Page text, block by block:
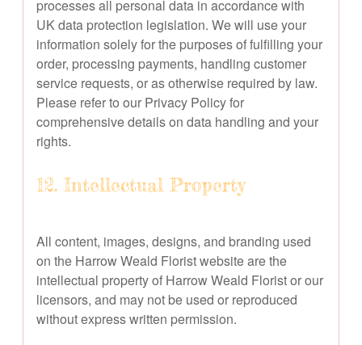
processes all personal data in accordance with
UK data protection legislation. We will use your
information solely for the purposes of fulfilling your
order, processing payments, handling customer
service requests, or as otherwise required by law.
Please refer to our Privacy Policy for
comprehensive details on data handling and your
rights.
12. Intellectual Property
All content, images, designs, and branding used
on the Harrow Weald Florist website are the
intellectual property of Harrow Weald Florist or our
licensors, and may not be used or reproduced
without express written permission.